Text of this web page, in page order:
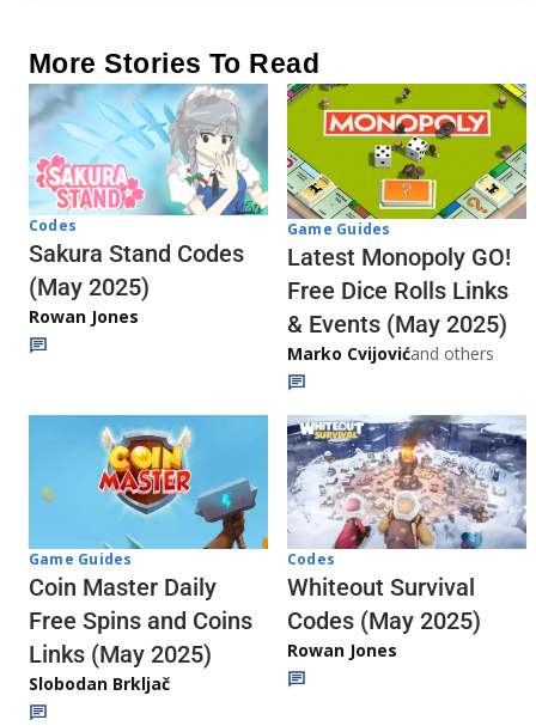
More Stories To Read
Codes
Sakura Stand Codes
(May 2025)
Rowan Jones
Game Guides
Latest Monopoly GO!
Free Dice Rolls Links
& Events (May 2025)
Marko Cvijovićand others
Game Guides
Coin Master Daily
Free Spins and Coins
Links (May 2025)
Slobodan Brkljač
Codes
Whiteout Survival
Codes (May 2025)
Rowan Jones